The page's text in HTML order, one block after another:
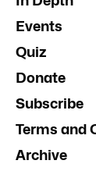
Events
Quiz
Donate
Subscribe
Terms and
Archive